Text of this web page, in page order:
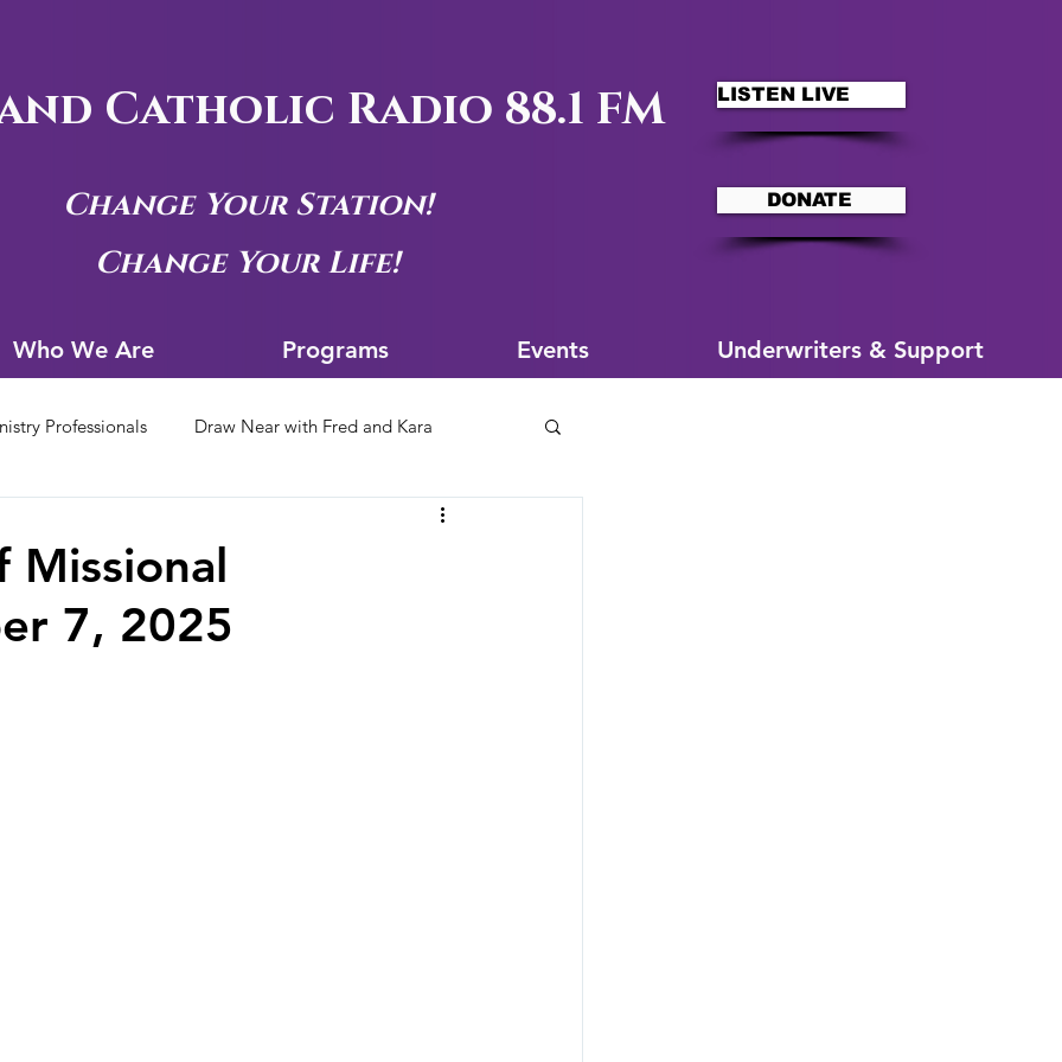
Catholic Radio 88.1 FM LISTEN LIVE
Change Your Station!
Change Your Life!
DONATE
Who We Are Programs Events Underwriters & Support
Professionals Draw Near with Fred and Kara
Archives
2026 Juried Youth Art Festival
Missional
7, 2025